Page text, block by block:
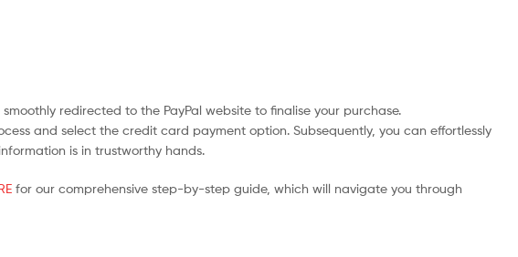
redirected to the PayPal website to finalise your purchase.
and select the credit card payment option. Subsequently, you can effortlessly
is in trustworthy hands.
for our comprehensive step-by-step guide, which will navigate you through